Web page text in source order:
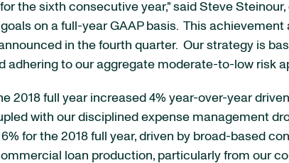
the sixth consecutive year," said Steve
on a full-year GAAP basis. This
in the fourth quarter. Our strategy is
adhering to our aggregate moderate-to-low risk
2018 full year increased 4% year-over-year
with our disciplined expense management
for the 2018 full year, driven by broad-based
loan production, particularly from our